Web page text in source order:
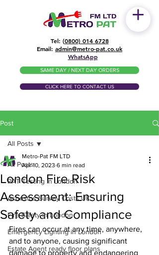
Tel: (0800) 014 6728
​Email: admin@metro-pat.co.uk
WhatsApp
SAME DAY / NEXT DAY ORDERS
CLICK HERE TO CONTACT US
Post
All Posts
PAT Testing in London
Asbestos Survey Costs UK
Fire Safety in London
Emergency Lighting in London
Estate Agent ready floor plans
All Posts
London Fire Risk
Assessment: Ensuring
Safety and Compliance
Metro-Pat FM LTD
Apr 10, 2023 6 min read
Fires can occur at any time, anywhere,
and to anyone, causing significant
damage to property and endangering